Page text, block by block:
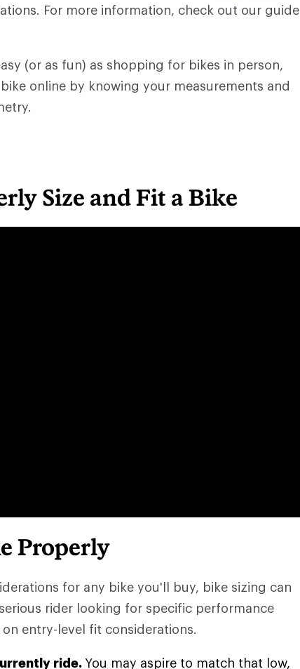
For more information, check out our guide
(or as fun) as shopping for bikes in person,
online by knowing your measurements and
Size and Fit a Bike
Properly
for any bike you'll buy, bike sizing can
rider looking for specific performance
entry-level fit considerations.
ride. You may aspire to match that low,